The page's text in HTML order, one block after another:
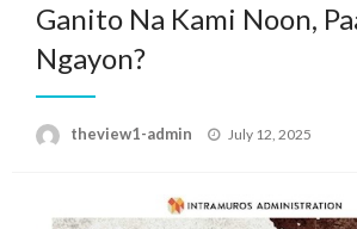
Ganito Na Kami Noon,
Ngayon?
theview1-admin
Posted
July 12, 2025